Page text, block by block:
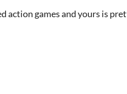
action games and yours is